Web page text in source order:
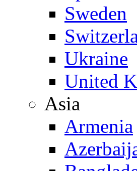
Sweden
Ukraine
United
Asia
Armenia